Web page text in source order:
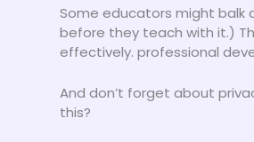
Some educators might balk
before they teach with it.)
effectively. professional
And don’t forget about
this?